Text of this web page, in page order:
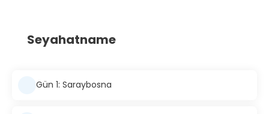
Seyahatname
Gün 1: Saraybosna